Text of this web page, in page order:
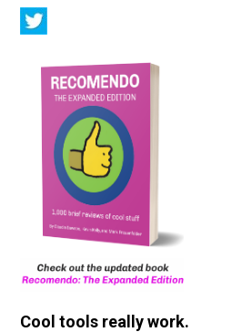
Cool tools really work.